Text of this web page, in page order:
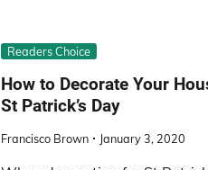
Readers Choice
How to Decorate Your
St Patrick’s Day
Francisco Brown January 3, 2020